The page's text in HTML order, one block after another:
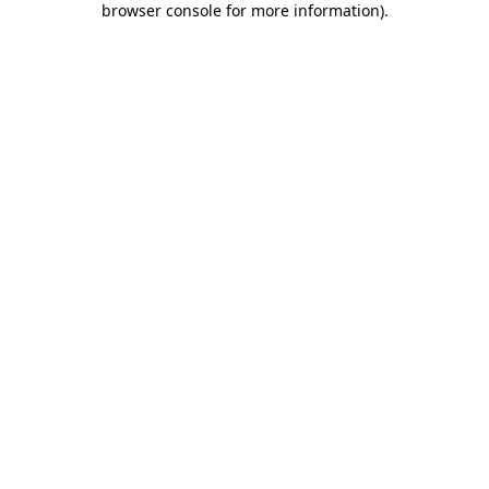
browser console for more information).